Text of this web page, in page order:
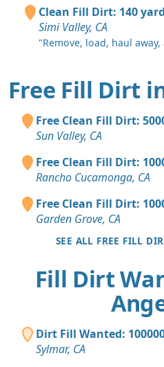
Clean Fill Dirt: 140
Simi Valley, CA
"Remove, load, haul
Free Fill Dirt
Free Clean Fill Dirt:
Sun Valley, CA
Free Clean Fill Dirt:
Rancho Cucamonga, CA
Free Clean Fill Dirt:
Garden Grove, CA
SEE ALL FREE FILL
Fill Dirt
Dirt Fill Wanted:
Sylmar, CA